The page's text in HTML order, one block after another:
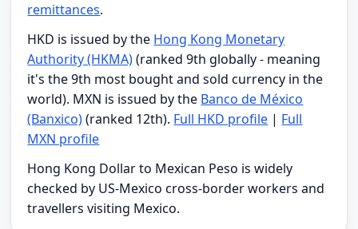
remittances.
HKD is issued by the Hong Kong Monetary
Authority (HKMA)(ranked 9th globally - meaning
it's the 9th most bought and sold currency in the
world). MXN is issued by the Banco de México
(Banxico)(ranked 12th). Full HKD profile | Full
MXN profile
Hong Kong Dollar to Mexican Peso is widely
checked by US-Mexico cross-border workers and
travellers visiting Mexico.